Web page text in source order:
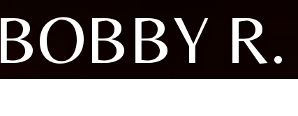
BOBBY R.